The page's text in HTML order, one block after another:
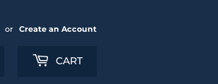
or Create an Account
CART